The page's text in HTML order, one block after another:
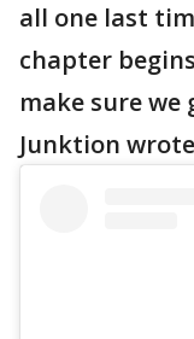
all one last
chapter
make sure
Junktion